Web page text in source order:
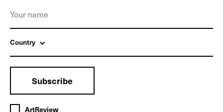
Country
Subscribe
ArtReview